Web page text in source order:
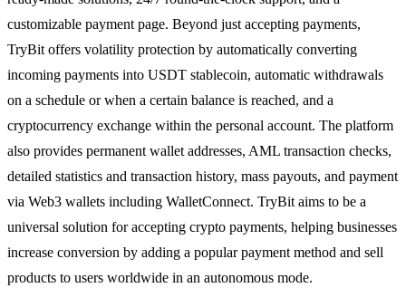
customizable payment page. Beyond just accepting payments,
TryBit offers volatility protection by automatically converting
incoming payments into USDT stablecoin, automatic withdrawals
on a schedule or when a certain balance is reached, and a
cryptocurrency exchange within the personal account. The platform
also provides permanent wallet addresses, AML transaction checks,
detailed statistics and transaction history, mass payouts, and payment
via Web3 wallets including WalletConnect. TryBit aims to be a
universal solution for accepting crypto payments, helping businesses
increase conversion by adding a popular payment method and sell
products to users worldwide in an autonomous mode.